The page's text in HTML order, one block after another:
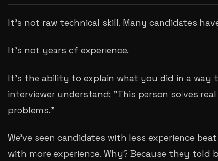
It's not raw technical skill. Many candidates
It's not years of experience.
It's the ability to explain what you did in a way
interviewer understand: "This person solves
problems."
We've seen candidates with less experience
with more experience. Why? Because they told